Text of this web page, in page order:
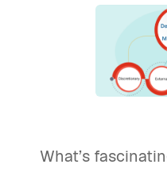
What’s